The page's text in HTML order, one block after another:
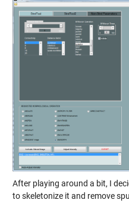
After playing around a bit, I
to skeletonize it and remove